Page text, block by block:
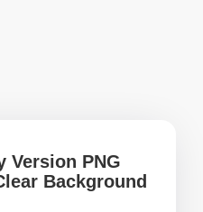
Version PNG
Background